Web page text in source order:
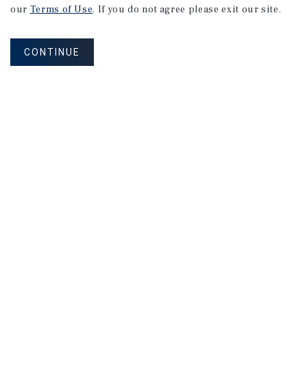
1
our Terms of Use. If you do not agree please exit our site.
CONTINUE